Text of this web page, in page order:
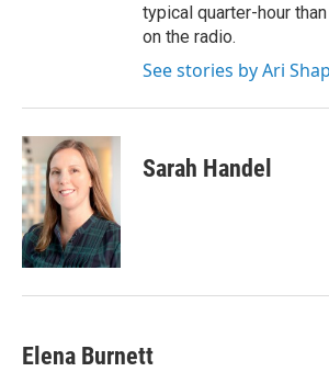
typical quarter-hour
on the radio.
See stories by Ari
Sarah Handel
Elena Burnett